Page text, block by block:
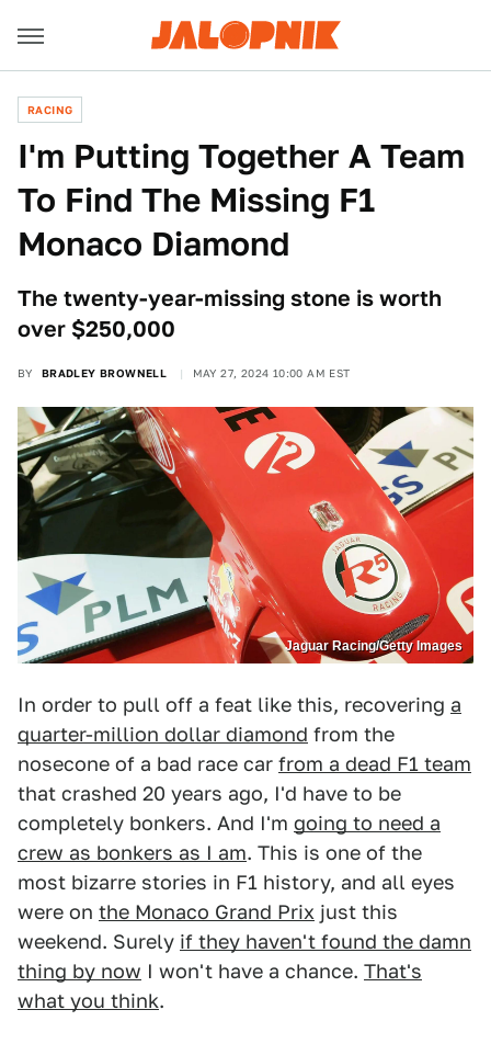
RACING
I'm Putting Together A Team
To Find The Missing F1
Monaco Diamond
The twenty-year-missing stone is worth
over $250,000
BY BRADLEY BROWNELL MAY 27, 2024 10:00 AM EST
Jaguar Racing/Getty Images
In order to pull off a feat like this, recovering a
quarter-million dollar diamond from the
nosecone of a bad race car from a dead F1 team
that crashed 20 years ago, I'd have to be
completely bonkers. And I'm going to need a
crew as bonkers as I am. This is one of the
most bizarre stories in F1 history, and all eyes
were on the Monaco Grand Prix just this
weekend. Surely if they haven't found the damn
thing by now I won't have a chance. That's
what you think.